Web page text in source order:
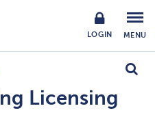
LOGIN MENU
Licensing